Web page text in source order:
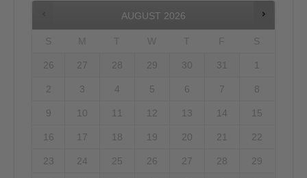
AUGUST 2026
S M T W T F S
26 27 28 29 30 31 1
2 3 4 5 6 7 8
9 10 11 12 13 14 15
16 17 18 19 20 21 22
23 24 25 26 27 28 29